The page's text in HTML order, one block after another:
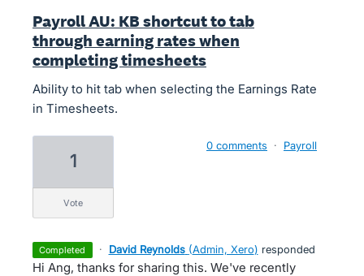
Payroll AU: KB shortcut to tab
through earning rates when
completing timesheets
Ability to hit tab when selecting the Earnings Rate
in Timesheets.
1
vote
0 comments · Payroll
completed · David Reynolds (Admin, Xero) responded
Hi Ang, thanks for sharing this. We've recently